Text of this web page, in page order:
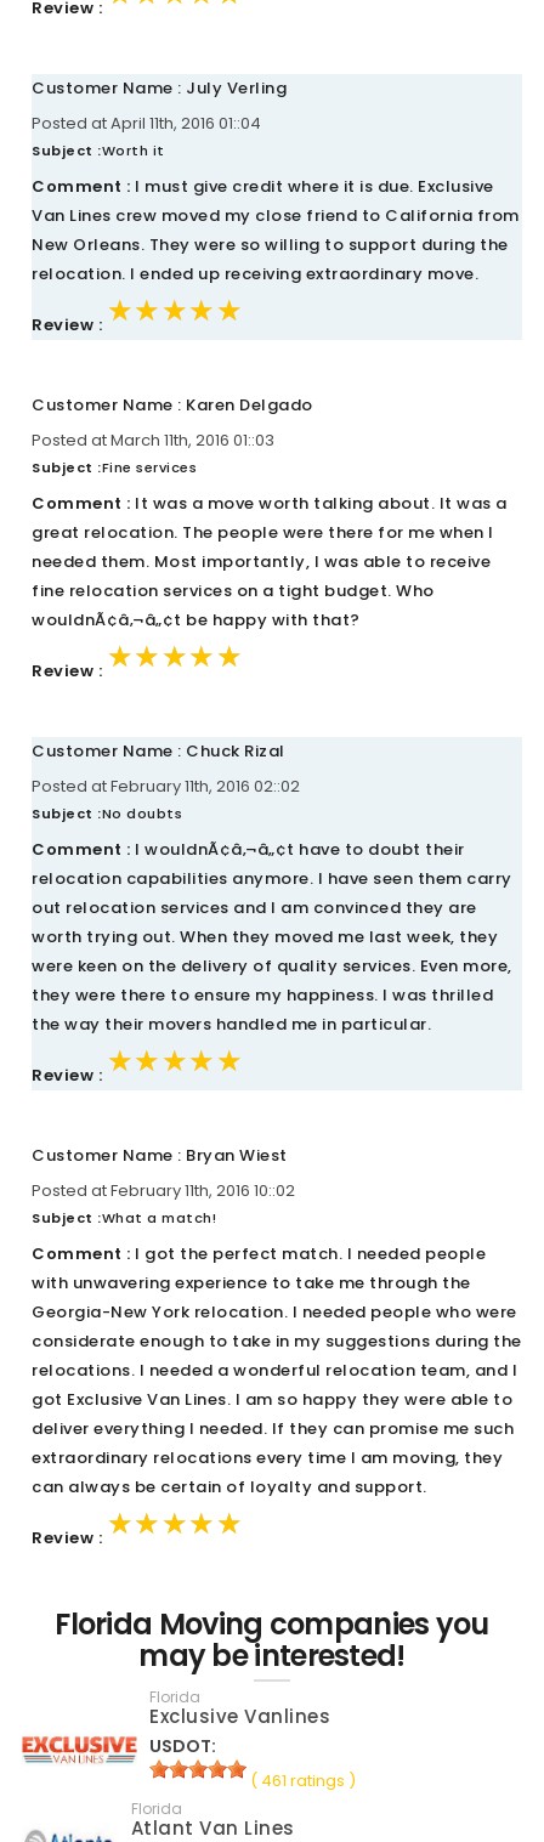
Review :
Customer Name : July Verling
Posted at April 11th, 2016 01::04
Subject :Worth it
Comment : I must give credit where it is due. Exclusive
Van Lines crew moved my close friend to California from
New Orleans. They were so willing to support during the
relocation. I ended up receiving extraordinary move.
Review : ★★★★★
★★★★★
★★★★★
Customer Name : Karen Delgado
Posted at March 11th, 2016 01::03
Subject :Fine services
Comment : It was a move worth talking about. It was a
great relocation. The people were there for me when I
needed them. Most importantly, I was able to receive
fine relocation services on a tight budget. Who
wouldnÃ¢â‚¬â„¢t be happy with that?
Review : ★★★★★
★★★★★
★★★★★
Customer Name : Chuck Rizal
Posted at February 11th, 2016 02::02
Subject :No doubts
Comment : I wouldnÃ¢â‚¬â„¢t have to doubt their
relocation capabilities anymore. I have seen them carry
out relocation services and I am convinced they are
worth trying out. When they moved me last week, they
were keen on the delivery of quality services. Even more,
they were there to ensure my happiness. I was thrilled
the way their movers handled me in particular.
Review : ★★★★★
★★★★★
★★★★★
Customer Name : Bryan Wiest
Posted at February 11th, 2016 10::02
Subject :What a match!
Comment : I got the perfect match. I needed people
with unwavering experience to take me through the
Georgia-New York relocation. I needed people who were
considerate enough to take in my suggestions during the
relocations. I needed a wonderful relocation team, and I
got Exclusive Van Lines. I am so happy they were able to
deliver everything I needed. If they can promise me such
extraordinary relocations every time I am moving, they
can always be certain of loyalty and support.
Review : ★★★★★
★★★★★
★★★★★
Florida Moving companies you
may be interested!
Florida
Exclusive Vanlines
USDOT:
( 461 ratings )
Florida
Atlant Van Lines